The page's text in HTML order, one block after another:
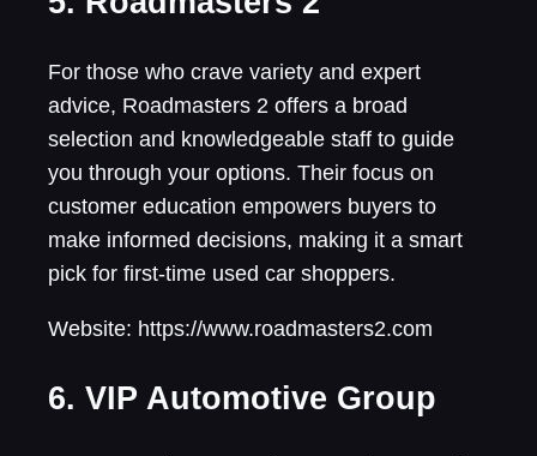
For those who crave variety and expert
advice, Roadmasters 2 offers a broad
selection and knowledgeable staff to guide
you through your options. Their focus on
customer education empowers buyers to
make informed decisions, making it a smart
pick for first-time used car shoppers.
Website: https://www.roadmasters2.com
6. VIP Automotive Group